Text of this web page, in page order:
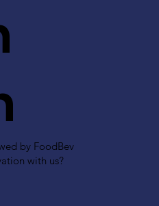
by FoodBev
with us?